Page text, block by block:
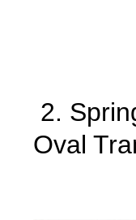
2.
Oval